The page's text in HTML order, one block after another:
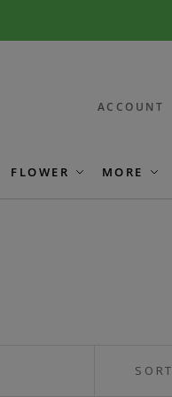
ACCOUNT
FLOWER MORE
SORT